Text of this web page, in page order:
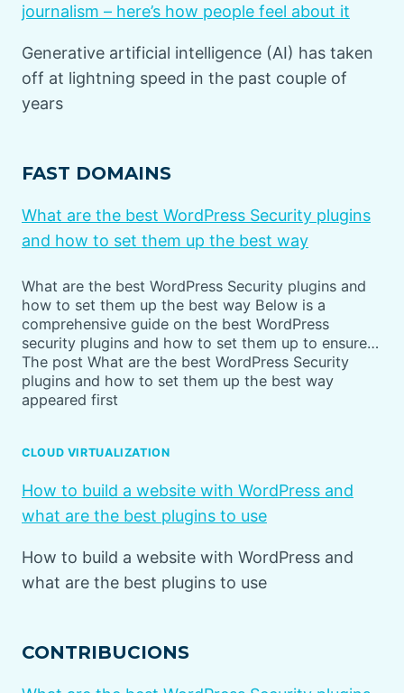
journalism – here’s how people feel about it
Generative artificial intelligence (AI) has taken
off at lightning speed in the past couple of
years
FAST DOMAINS
What are the best WordPress Security plugins
and how to set them up the best way
What are the best WordPress Security plugins and
how to set them up the best way Below is a
comprehensive guide on the best WordPress
security plugins and how to set them up to ensure…
The post What are the best WordPress Security
plugins and how to set them up the best way
appeared first
CLOUD VIRTUALIZATION
How to build a website with WordPress and
what are the best plugins to use
How to build a website with WordPress and
what are the best plugins to use
CONTRIBUCIONS